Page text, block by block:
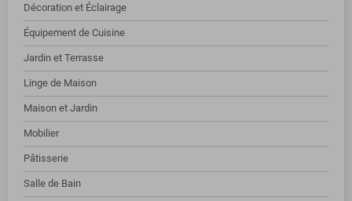
Décoration et Éclairage
Équipement de Cuisine
Jardin et Terrasse
Linge de Maison
Maison et Jardin
Mobilier
Pâtisserie
Salle de Bain